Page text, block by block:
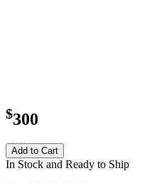
$300
Add to Cart
In Stock and Ready to Ship